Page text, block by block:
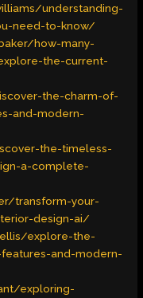
understanding-
need-to-know/
how-many-
the-current-
the-charm-of-
and-modern-
the-timeless-
a-complete-
transform-your-
design-ai/
explore-the-
and-modern-
exploring-